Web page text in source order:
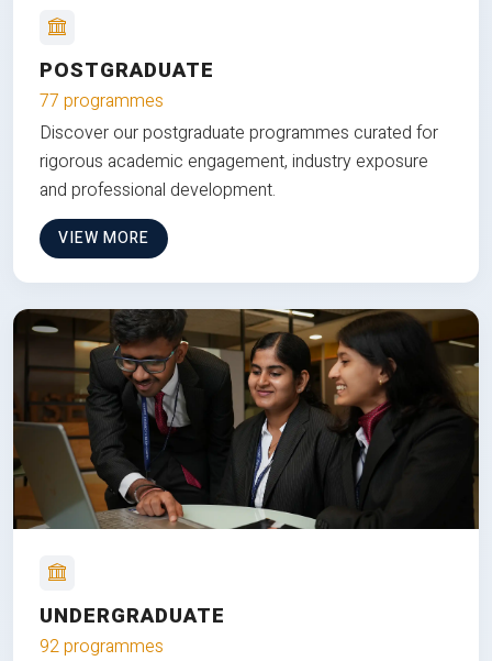
POSTGRADUATE
77 programmes
Discover our postgraduate programmes curated for
rigorous academic engagement, industry exposure
and professional development.
VIEW MORE
UNDERGRADUATE
92 programmes